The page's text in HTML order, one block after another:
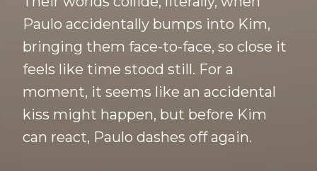
Paulo accidentally bumps into Kim,
bringing them face-to-face, so close it
feels like time stood still. For a
moment, it seems like an accidental
kiss might happen, but before Kim
can react, Paulo dashes off again.